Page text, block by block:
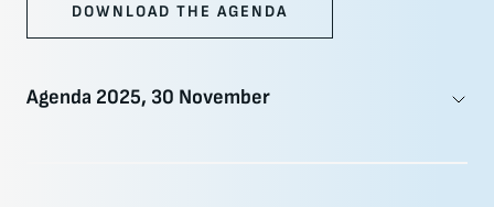
DOWNLOAD THE AGENDA
Agenda 2025, 30 November